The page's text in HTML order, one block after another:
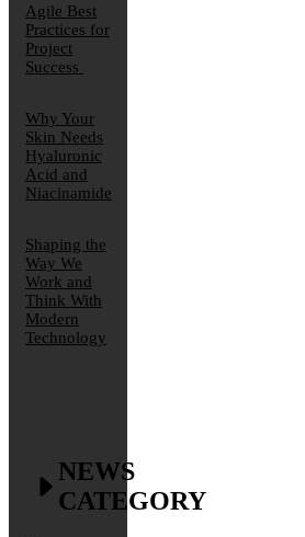
Agile Best
Practices for
Project
Success
Why Your
Skin Needs
Hyaluronic
Acid and
Niacinamide
Shaping the
Way We
Work and
Think With
Modern
Technology
NEWS
CATEGORY